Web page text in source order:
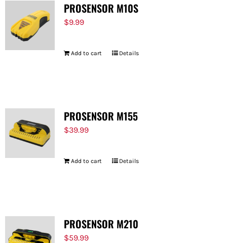
PROSENSOR M10S
$9.99
Add to cart Details
PROSENSOR M155
$39.99
Add to cart Details
PROSENSOR M210
$59.99